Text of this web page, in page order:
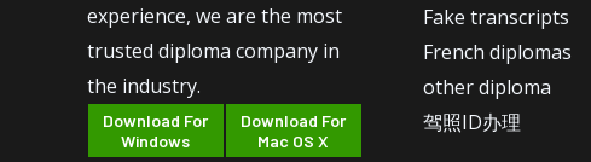
experience, we are the most
trusted diploma company in
the industry.
Download For
Windows
Download For
Mac OS X
Fake transcripts
French diplomas
other diploma
驾照ID办理